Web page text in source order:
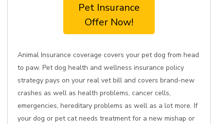
Pet Insurance
Offer Now!
Animal Insurance coverage covers your pet dog from head
to paw. Pet dog health and wellness insurance policy
strategy pays on your real vet bill and covers brand-new
crashes as well as health problems, cancer cells,
emergencies, hereditary problems as well as a lot more. If
your dog or pet cat needs treatment for a new mishap or